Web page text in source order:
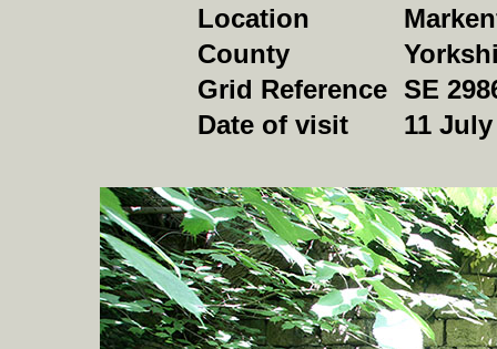
Location
County
Grid Reference SE
Date of visit
11